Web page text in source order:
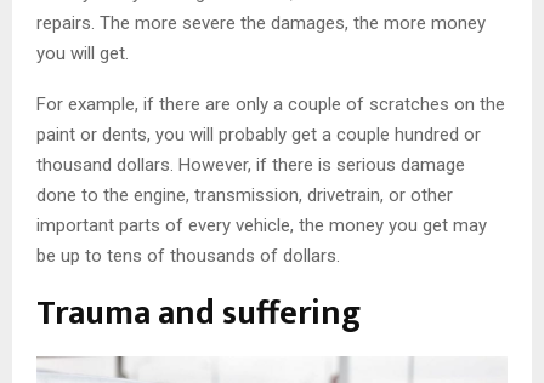
repairs. The more severe the damages, the more money
you will get.
For example, if there are only a couple of scratches on the
paint or dents, you will probably get a couple hundred or
thousand dollars. However, if there is serious damage
done to the engine, transmission, drivetrain, or other
important parts of every vehicle, the money you get may
be up to tens of thousands of dollars.
Trauma and suffering